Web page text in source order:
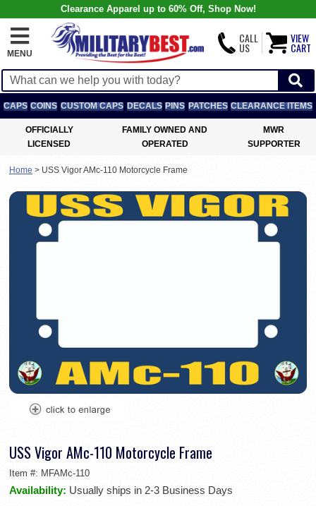
Clearance Apparel up to 60% Off, Shop Now!
MENU
CALL
US
VIEW
CART
CAPS COINS CUSTOM CAPS DECALS PINS PATCHES CLEARANCE ITEMS
OFFICIALLY
LICENSED
FAMILY OWNED AND
OPERATED
MWR
SUPPORTER
Home > USS Vigor AMc-110 Motorcycle Frame
USS Vigor AMc-110 Motorcycle Frame
Item #: MFAMc-110
Availability: Usually ships in 2-3 Business Days